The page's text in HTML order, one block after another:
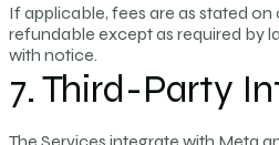
If applicable, fees are as stated
refundable except as required by
with notice.
7. Third-Party